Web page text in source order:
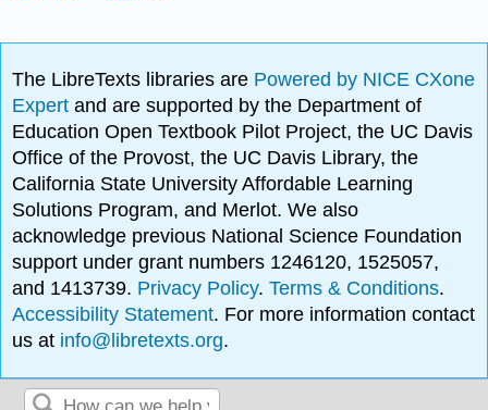
The LibreTexts libraries are Powered by NICE CXone
Expertand are supported by the Department of
Education Open Textbook Pilot Project, the UC Davis
Office of the Provost, the UC Davis Library, the
California State University Affordable Learning
Solutions Program, and Merlot. We also
acknowledge previous National Science Foundation
support under grant numbers 1246120, 1525057,
and 1413739. Privacy Policy.Terms & Conditions.
Accessibility Statement. For more information contact
us at info@libretexts.org.